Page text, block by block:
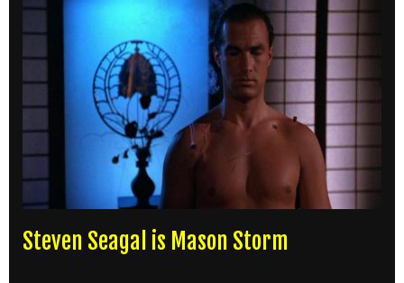
Steven Seagal is Mason Storm